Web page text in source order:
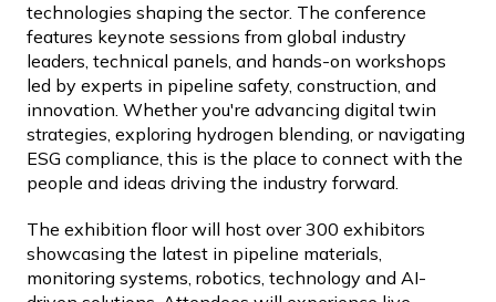
technologies shaping the sector. The conference
features keynote sessions from global industry
leaders, technical panels, and hands-on workshops
led by experts in pipeline safety, construction, and
innovation. Whether you're advancing digital twin
strategies, exploring hydrogen blending, or navigating
ESG compliance, this is the place to connect with the
people and ideas driving the industry forward.
The exhibition floor will host over 300 exhibitors
showcasing the latest in pipeline materials,
monitoring systems, robotics, technology and AI-